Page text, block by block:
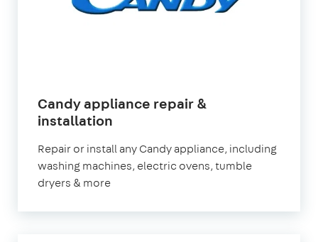
Candy appliance repair &
installation
Repair or install any Candy appliance, including
washing machines, electric ovens, tumble
dryers & more